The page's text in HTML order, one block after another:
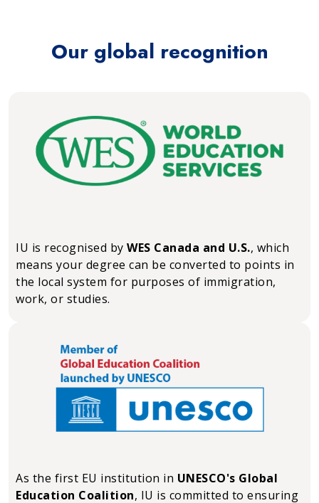
Our global recognition
IU is recognised by WES Canada and U.S., which
means your degree can be converted to points in
the local system for purposes of immigration,
work, or studies.
As the first EU institution in UNESCO's Global
Education Coalition, IU is committed to ensuring